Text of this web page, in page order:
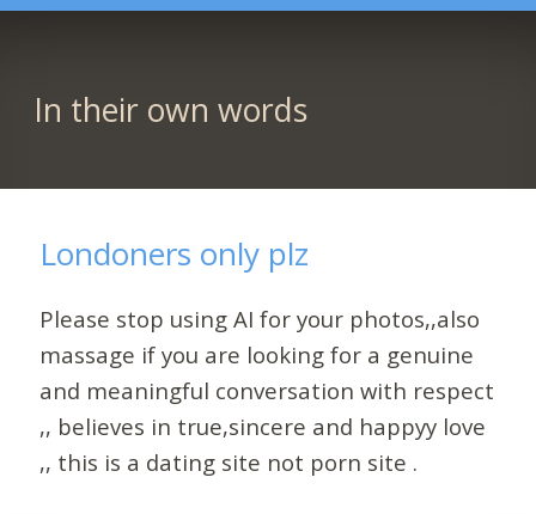
In their own words
Londoners only plz
Please stop using AI for your photos,,also
massage if you are looking for a genuine
and meaningful conversation with respect
,, believes in true,sincere and happyy love
,, this is a dating site not porn site .